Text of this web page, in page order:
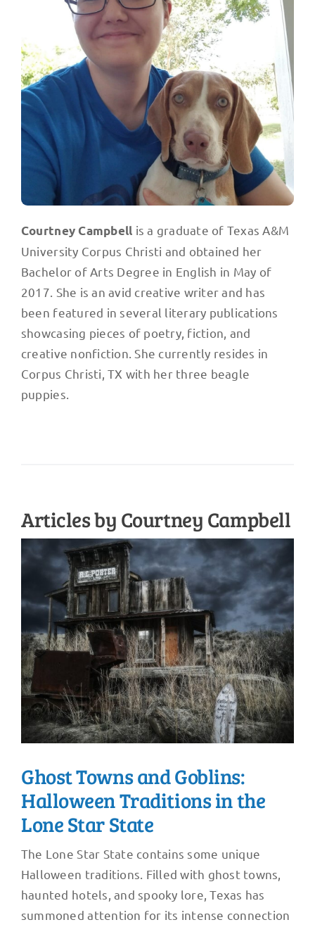
Courtney Campbell is a graduate of Texas A&M
University Corpus Christi and obtained her
Bachelor of Arts Degree in English in May of
2017. She is an avid creative writer and has
been featured in several literary publications
showcasing pieces of poetry, fiction, and
creative nonfiction. She currently resides in
Corpus Christi, TX with her three beagle
puppies.
Articles by Courtney Campbell
Ghost Towns and Goblins:
Halloween Traditions in the
Lone Star State
The Lone Star State contains some unique
Halloween traditions. Filled with ghost towns,
haunted hotels, and spooky lore, Texas has
summoned attention for its intense connection